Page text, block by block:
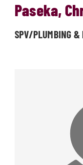
Paseka,
SPV/PLUMBING &